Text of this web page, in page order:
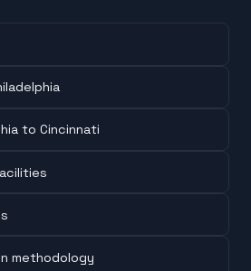
to Cincinnati
methodology